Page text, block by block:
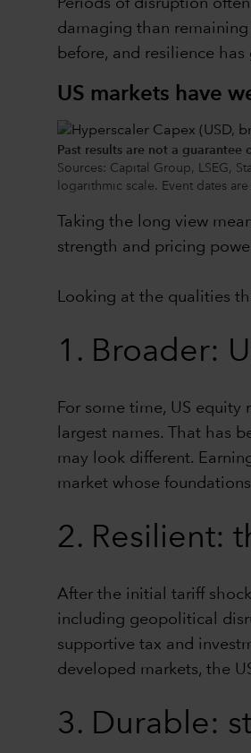
Periods of disruption
damaging than
before, and resilience
US markets have
Past results are not a guarantee
Sources: Capital Group, LSEG,
logarithmic scale. Event dates
Taking the long view
strength and pricing
Looking at the qualities
1. Broader:
For some time, US
largest names. That has
may look different.
market whose
2. Resilient:
After the initial tariff
including geopolitical
supportive tax and
developed markets, the
3. Durable: